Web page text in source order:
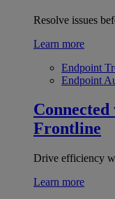
Resolve issues
Learn more
Endpoint
Endpoint
Frontline
Drive efficiency
Learn more